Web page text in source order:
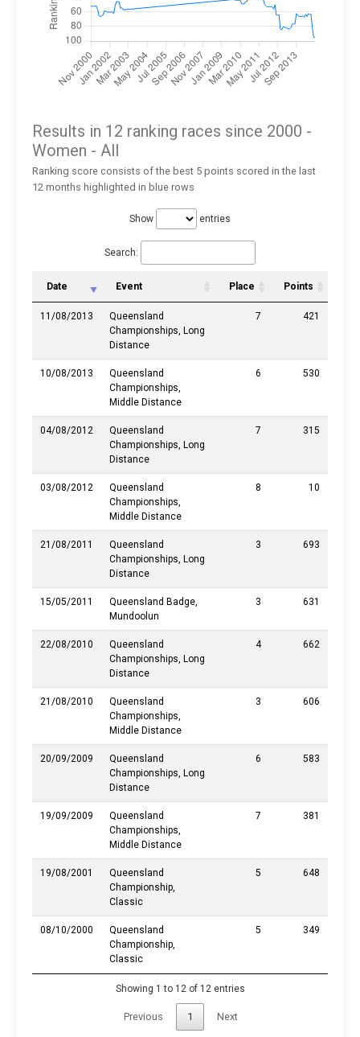
Results in 12 ranking races since 2000 -
Women - All
Ranking score consists of the best 5 points scored in the last
12 months highlighted in blue rows
Show entries
Search:
Date Event Place Points
11/08/2013
Queensland
Championships, Long
Distance
7 421
10/08/2013
Queensland
Championships,
Middle Distance
6 530
04/08/2012
Queensland
Championships, Long
Distance
7 315
03/08/2012
Queensland
Championships,
Middle Distance
8 10
21/08/2011
Queensland
Championships, Long
Distance
3 693
15/05/2011
Queensland Badge,
Mundoolun
3 631
22/08/2010
Queensland
Championships, Long
Distance
4 662
21/08/2010
Queensland
Championships,
Middle Distance
3 606
20/09/2009
Queensland
Championships, Long
Distance
6 583
19/09/2009
Queensland
Championships,
Middle Distance
7 381
19/08/2001
Queensland
Championship,
Classic
5 648
08/10/2000
Queensland
Championship,
Classic
5 349
Showing 1 to 12 of 12 entries
Previous 1 Next